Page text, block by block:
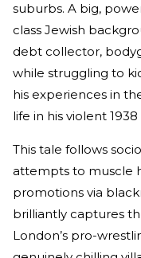
suburbs. A big,
class Jewish
debt collector,
while struggling to
his experiences in
life in his violent
This tale follows
attempts to muscle
promotions via
brilliantly captures
London’s pro-